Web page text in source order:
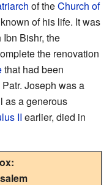
of theChurch of
of his life. It was
Bishr, the
the renovation
that had been
Joseph was a
as a generous
II earlier, died in